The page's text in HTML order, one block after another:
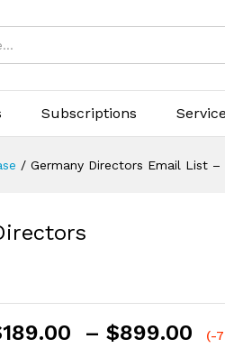
Subscriptions
/ Germany Directors Email List
189.00 – $899.00 (-